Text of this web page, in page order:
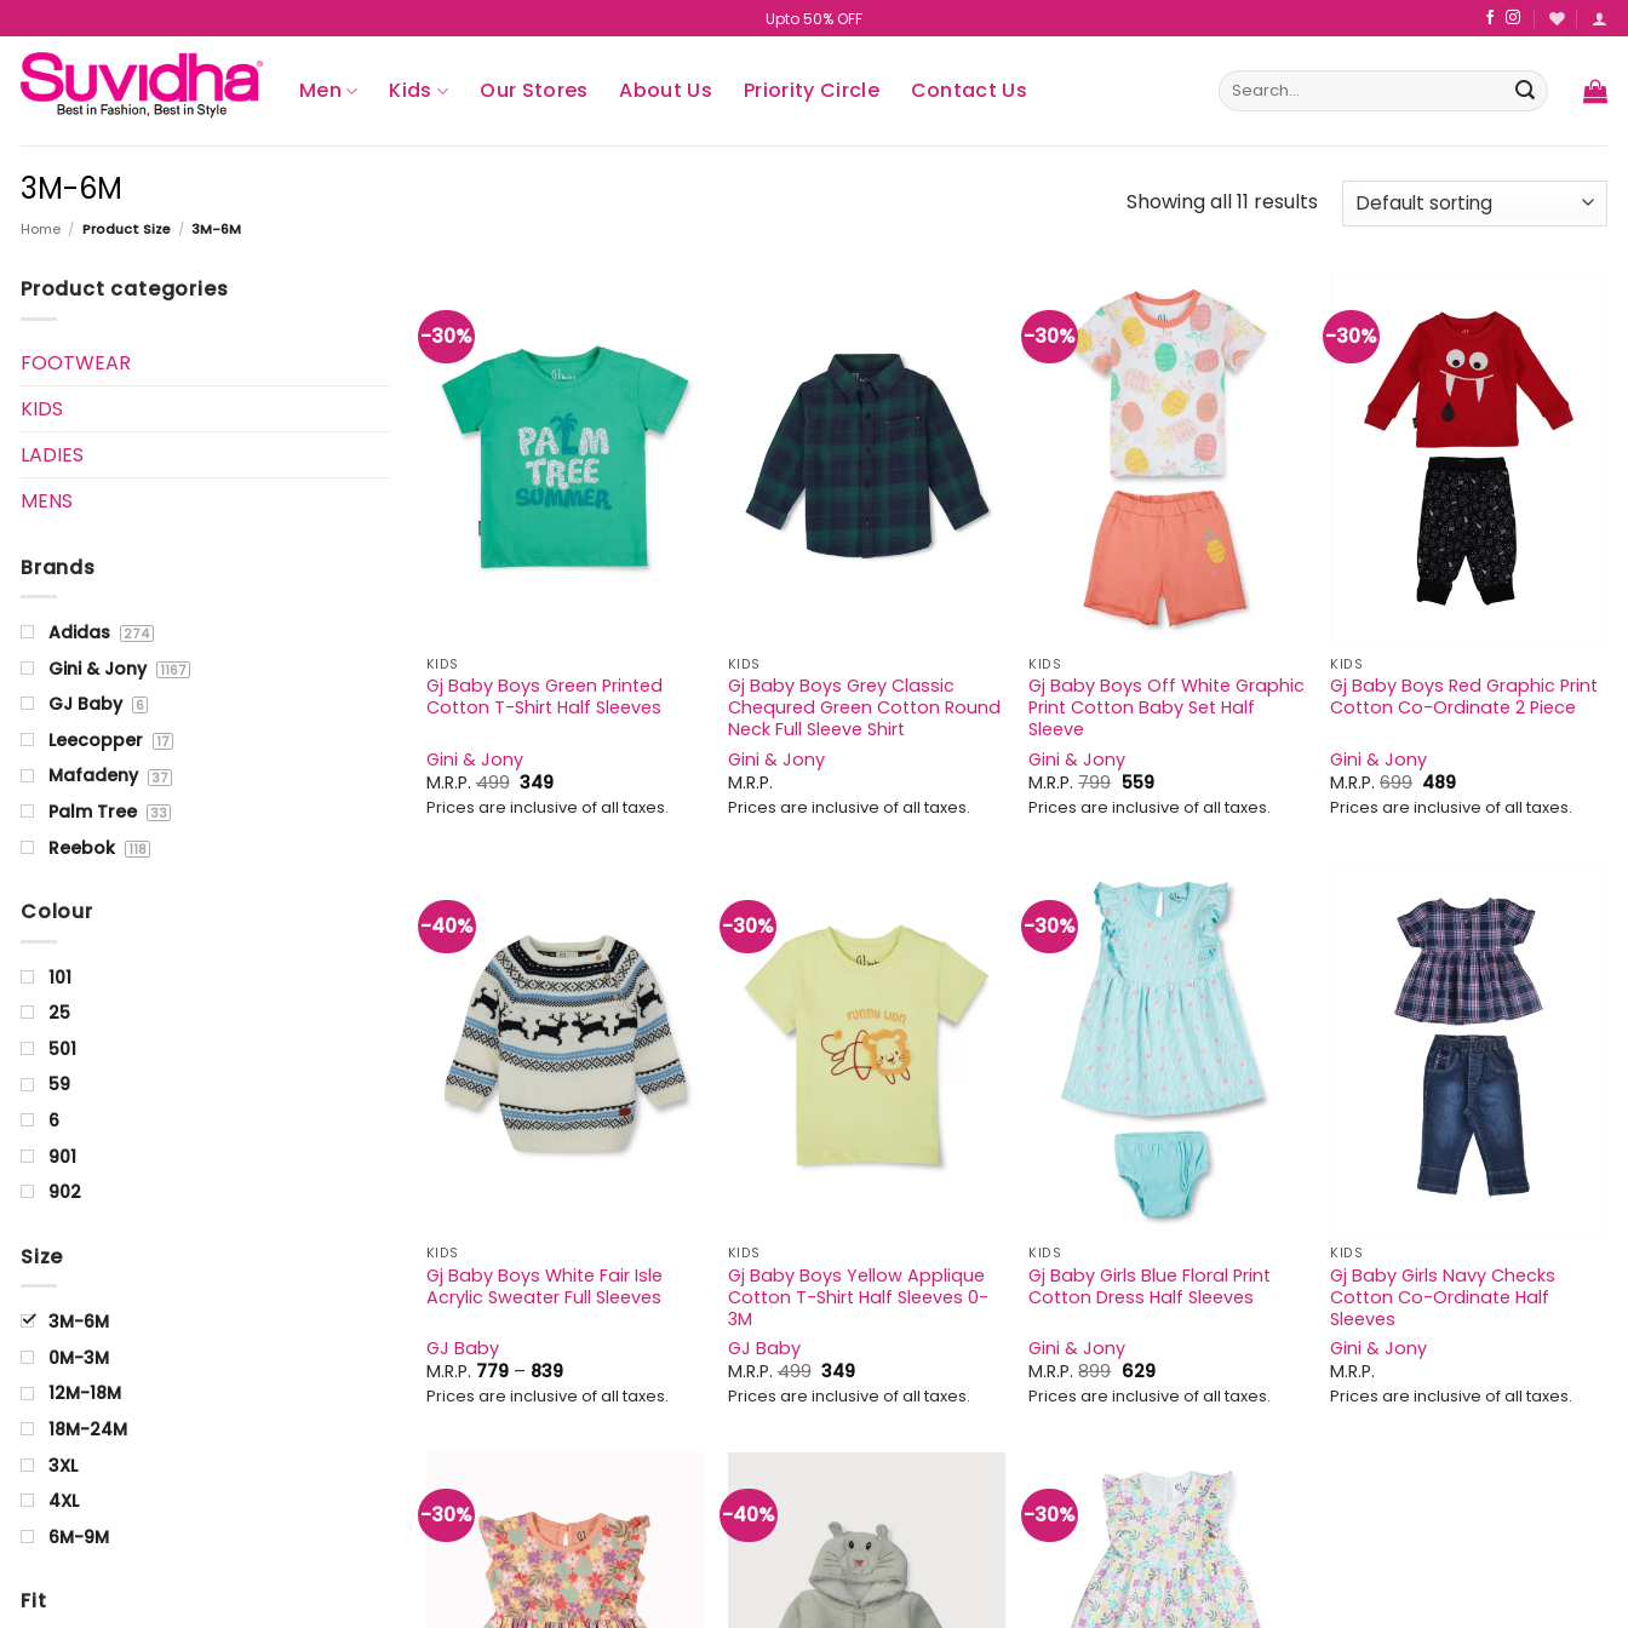
to
content
Upto 50% OFF
Men Kids Our Stores About Us Priority Circle Contact Us
Search
for:
3M-6M
Home / Product Size / 3M-6M
Showing all 11 results
Product categories
FOOTWEAR
KIDS
LADIES
MENS
Brands
Adidas 274
Gini & Jony 1167
GJ Baby 6
Leecopper 17
Mafadeny 37
Palm Tree 33
Reebok 118
Colour
101
25
501
59
6
901
902
Arrowwood
BIRCH
Black
Blue
blue Black
Brown
CELERY
Charcoal
Size
3M-6M
0M-3M
12M-18M
18M-24M
3XL
4XL
6M-9M
Fit
-30%
wishlist
KIDS
Gj Baby Boys Green Printed
Cotton T-Shirt Half Sleeves
Gini & Jony
M.R.P.499 Original
price
was:
349Current
price
is:
Prices are inclusive of all taxes.
KIDS
Gj Baby Boys Grey Classic
Chequred Green Cotton Round
Neck Full Sleeve Shirt
Gini & Jony
M.R.P.
Prices are inclusive of all taxes.
-30%
Add to
wishlist
KIDS
Gj Baby Boys Off White Graphic
Print Cotton Baby Set Half
Sleeve
Gini & Jony
M.R.P.799 Original
price
was:
559Current
price
is:
Prices are inclusive of all taxes.
-30%
wishlist
KIDS
Gj Baby Boys Red Graphic Print
Cotton Co-Ordinate 2 Piece
Gini & Jony
M.R.P.699 Original
price
was:
489Current
price
is:
Prices are inclusive of all taxes.
-40%
wishlist
KIDS
Gj Baby Boys White Fair Isle
Acrylic Sweater Full Sleeves
GJ Baby
M.R.P. 779 – 839Price
range:
₹779
Prices are inclusive of all taxes.
-30%
wishlist
KIDS
Gj Baby Boys Yellow Applique
Cotton T-Shirt Half Sleeves 0-
3M
GJ Baby
M.R.P.499 Original
price
was:
349Current
price
is:
Prices are inclusive of all taxes.
-30%
KIDS
Gj Baby Girls Blue Floral Print
Cotton Dress Half Sleeves
Gini & Jony
M.R.P.899 Original
price
was:
629Current
price
is:
Prices are inclusive of all taxes.
KIDS
Gj Baby Girls Navy Checks
Cotton Co-Ordinate Half
Sleeves
Gini & Jony
M.R.P.
Prices are inclusive of all taxes.
-30%
Add to
wishlist
-40% -30%